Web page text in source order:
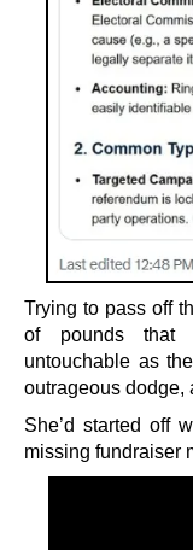
Trying to pass off
of pounds that
untouchable as
outrageous dodge,
She’d started off
missing fundraiser